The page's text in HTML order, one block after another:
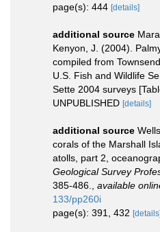
page(s): 444 [details]
additional source
Kenyon, J. (2004).
compiled from
U.S. Fish and Wildlife
Sette 2004 surveys
UNPUBLISHED [details]
additional source
corals of the Marshall
atolls, part 2,
Geological Survey
385-486.
available
133/pp260i
page(s): 391, 432